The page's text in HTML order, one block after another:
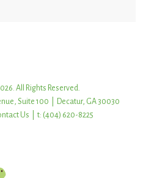
All Rights Reserved.
Suite 100 | Decatur, GA 30030
Us | t: (404) 620-8225